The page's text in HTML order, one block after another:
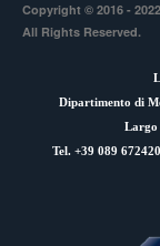
Copyright © 2016 -
All Rights Reserved.
Dipartimento di
Largo
Tel. +39 089